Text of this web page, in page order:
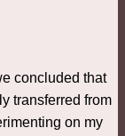
concluded that
transferred from
on my